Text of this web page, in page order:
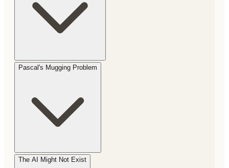
Pascal's Mugging Problem
The AI Might Not Exist